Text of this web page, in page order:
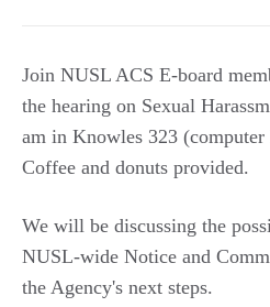
Join NUSL ACS E-board
the hearing on Sexual
am in Knowles 323
Coffee and donuts provided.
We will be discussing the
NUSL-wide Notice and
the Agency's next steps.